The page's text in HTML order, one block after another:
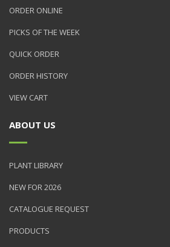
ORDER ONLINE
PICKS OF THE WEEK
QUICK ORDER
ORDER HISTORY
VIEW CART
ABOUT US
PLANT LIBRARY
NEW FOR 2026
CATALOGUE REQUEST
PRODUCTS